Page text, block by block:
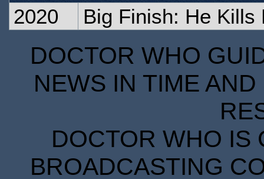
2020 Big Finish: He Kills
DOCTOR WHO
NEWS IN TIME
DOCTOR WHO IS
BROADCASTING